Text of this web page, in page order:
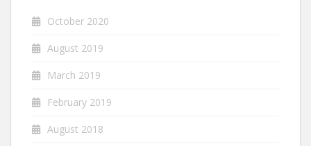
October 2020
August 2019
March 2019
February 2019
August 2018